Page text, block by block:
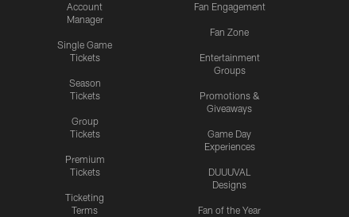
Account
Manager
Single Game
Tickets
Season
Tickets
Group
Tickets
Premium
Tickets
Ticketing
Terms
Fan Engagement
Fan Zone
Entertainment
Groups
Promotions &
Giveaways
Game Day
Experiences
DUUUVAL
Designs
Fan of the Year